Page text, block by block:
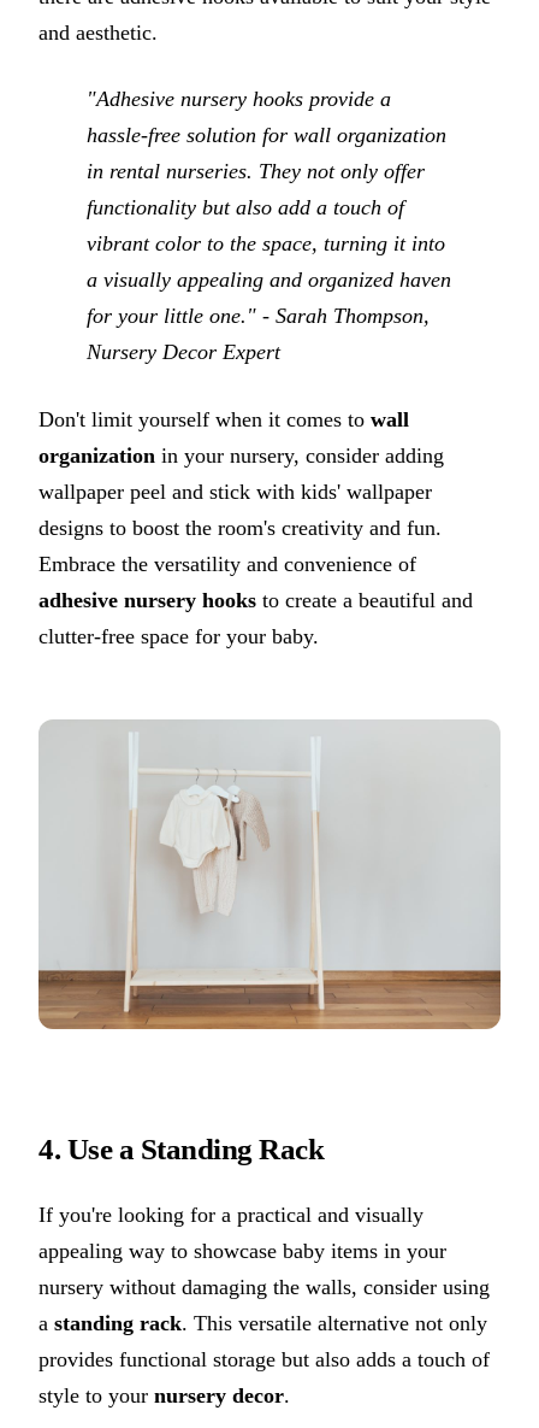
and aesthetic.
"Adhesive nursery hooks provide a
hassle-free solution for wall organization
in rental nurseries. They not only offer
functionality but also add a touch of
vibrant color to the space, turning it into
a visually appealing and organized haven
for your little one." - Sarah Thompson,
Nursery Decor Expert
Don't limit yourself when it comes to wall
organization in your nursery, consider adding
wallpaper peel and stick with kids' wallpaper
designs to boost the room's creativity and fun.
Embrace the versatility and convenience of
adhesive nursery hooks to create a beautiful and
clutter-free space for your baby.
4. Use a Standing Rack
If you're looking for a practical and visually
appealing way to showcase baby items in your
nursery without damaging the walls, consider using
a standing rack. This versatile alternative not only
provides functional storage but also adds a touch of
style to your nursery decor.